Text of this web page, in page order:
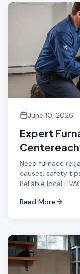
June 10, 2026
Expert
Need furnace
causes, safety
Reliable local
Read More